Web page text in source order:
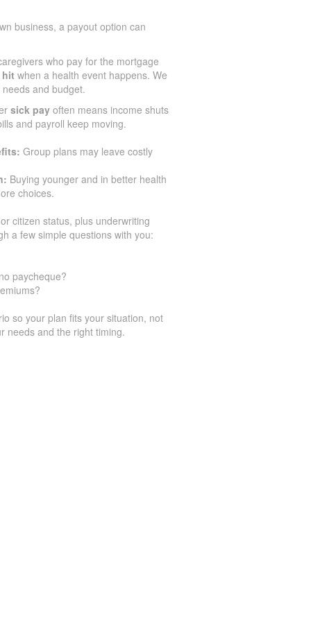
business, a payout option can
who pay for the mortgage
hit when a health event happens. We
and budget.
sick pay often means income shuts
and payroll keep moving.
Group plans may leave costly
Buying younger and in better health
choices.
citizen status, plus underwriting
a few simple questions with you:
paycheque?
so your plan fits your situation, not
needs and the right timing.